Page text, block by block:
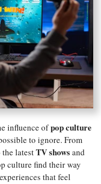
influence ofpop culture
to ignore. From
the latestTV shows and
culture find their way
that feel